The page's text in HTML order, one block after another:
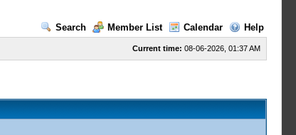
Search
Member List Calendar Help
Current time: 08-06-2026, 01:37 AM